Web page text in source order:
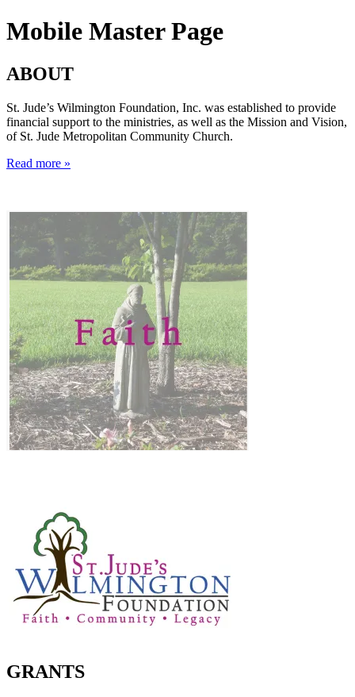
Mobile Master Page
ABOUT
St. Jude’s Wilmington Foundation, Inc. was established to provide
financial support to the ministries, as well as the Mission and Vision,
of St. Jude Metropolitan Community Church.
Read more »
GRANTS